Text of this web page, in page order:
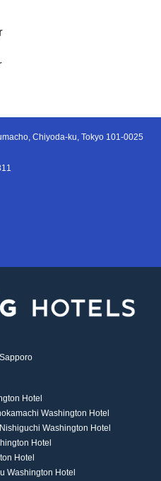
Chiyoda-ku, Tokyo 101-0025
Hotel
Washington Hotel
Washington Hotel
Hotel
Hotel
Washington Hotel